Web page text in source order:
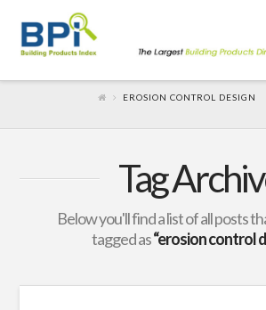
EROSION CONTROL DESIGN
Tag
Below you'll find a list of all posts
tagged as“erosion control